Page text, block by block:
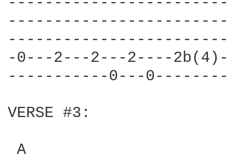
-0---2---2---2----
-----------0---
VERSE #3:
A